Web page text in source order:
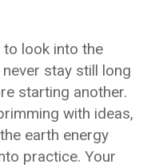
to look into the
stay still long
starting another.
with ideas,
earth energy
practice. Your